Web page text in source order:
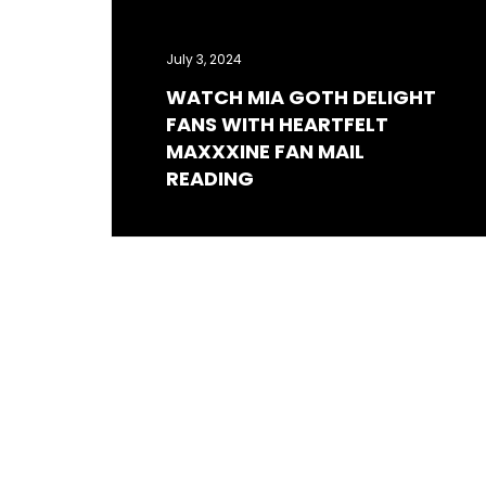
July 3, 2024
WATCH MIA GOTH DELIGHT
FANS WITH HEARTFELT
MAXXXINE FAN MAIL
READING